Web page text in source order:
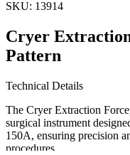
SKU: 13914
Cryer
Pattern
Technical Details
The Cryer Extraction
surgical instrument
150A, ensuring precision
procedures.